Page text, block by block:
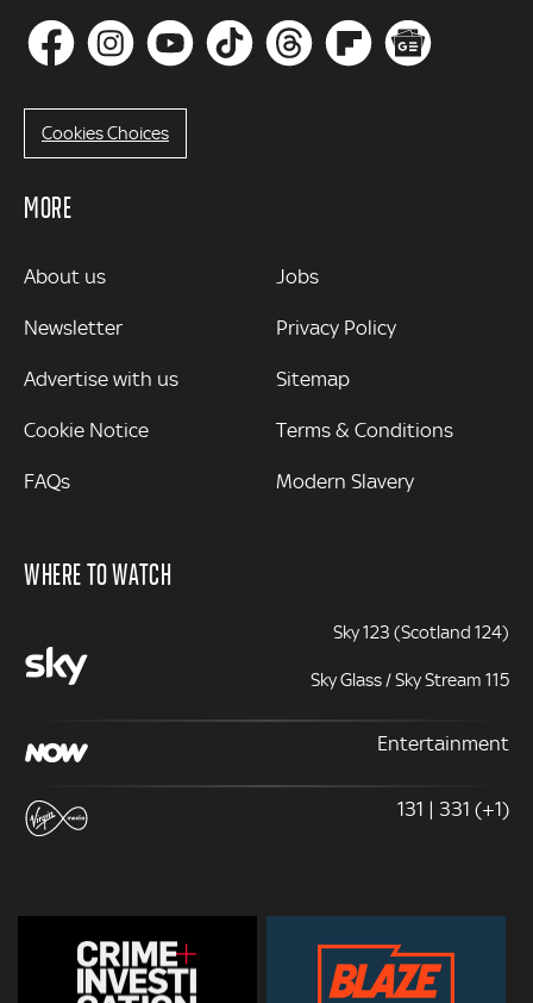
Cookies Choices
MORE
MORE
About us
Newsletter
Advertise with us
Cookie Notice
FAQs
Jobs
Privacy Policy
Sitemap
Terms & Conditions
Modern Slavery
WHERE TO WATCH
Sky 123 (Scotland 124)
Sky Glass / Sky Stream 115
Entertainment
131 | 331 (+1)